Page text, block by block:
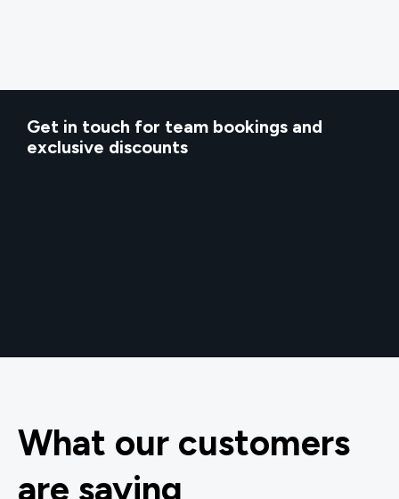
Get in touch for team bookings and
exclusive discounts
What our customers
are saying